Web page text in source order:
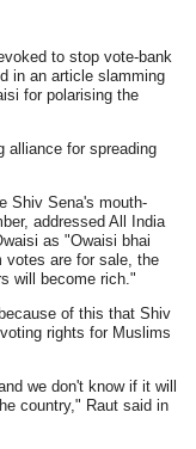
to stop vote-bank
in an article slamming
for polarising the
alliance for spreading
Shiv Sena's mouth-
addressed All India
as "Owaisi bhai
votes are for sale, the
will become rich."
of this that Shiv
rights for Muslims
we don't know if it will
country," Raut said in